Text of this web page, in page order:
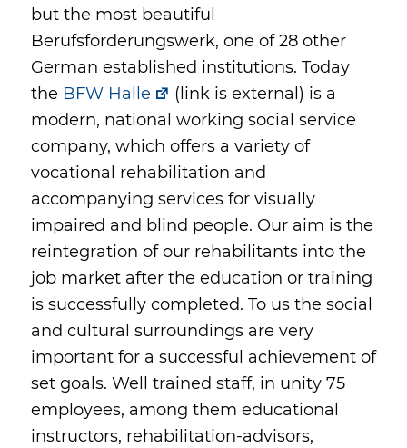
but the most beautiful
Berufsförderungswerk, one of 28 other
German established institutions. Today
the BFW Halle
(link is external) is a
modern, national working social service
company, which offers a variety of
vocational rehabilitation and
accompanying services for visually
impaired and blind people. Our aim is the
reintegration of our rehabilitants into the
job market after the education or training
is successfully completed. To us the social
and cultural surroundings are very
important for a successful achievement of
set goals. Well trained staff, in unity 75
employees, among them educational
instructors, rehabilitation-advisors,